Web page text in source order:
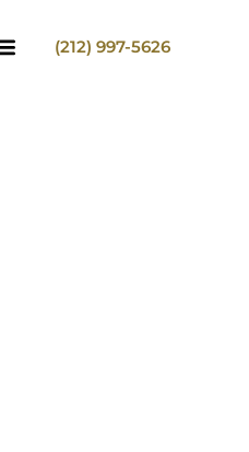
(212) 997-5626